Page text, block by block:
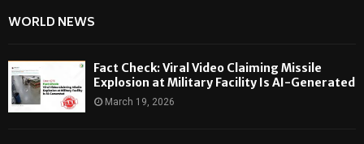
WORLD NEWS
Fact Check: Viral Video Claiming Missile
Explosion at Military Facility Is AI-Generated
March 19, 2026